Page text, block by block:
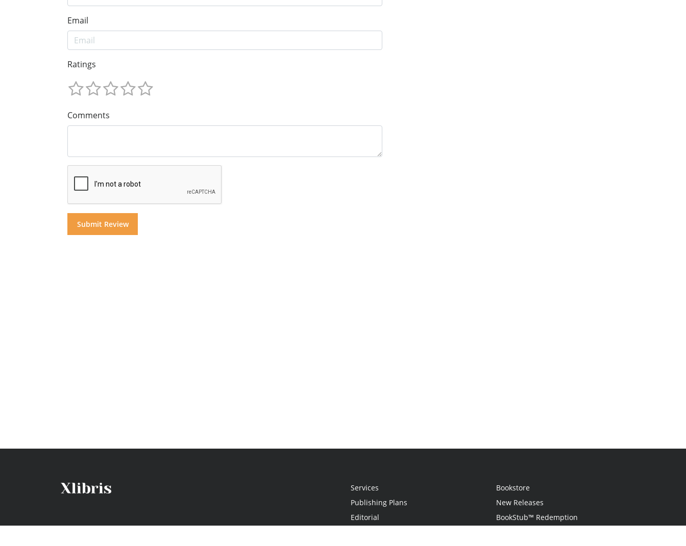
Email
Ratings
Comments
Services
Publishing Plans
Editorial
Bookstore
New Releases
BookStub™ Redemption